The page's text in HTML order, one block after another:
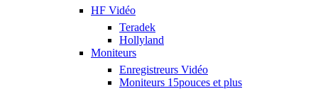
HF Vidéo
Teradek
Hollyland
Moniteurs
Enregistreurs Vidéo
Moniteurs 15pouces et plus